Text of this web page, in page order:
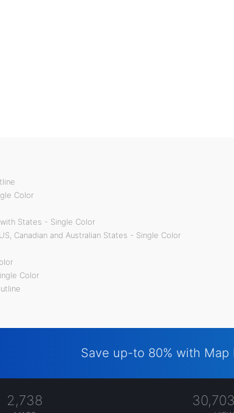
Color
States - Single Color
Canadian and Australian States - Single Color
Color
Save up-to 80% with Map
2,738